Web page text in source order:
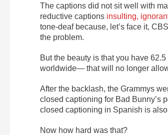
The captions did not sit well with
reductive captions insulting,
tone-deaf because, let’s face it,
the problem.
But the beauty is that you have
worldwide— that will no longer
After the backlash, the Grammys
closed captioning for Bad Bunny’s
closed captioning in Spanish is
Now how hard was that?